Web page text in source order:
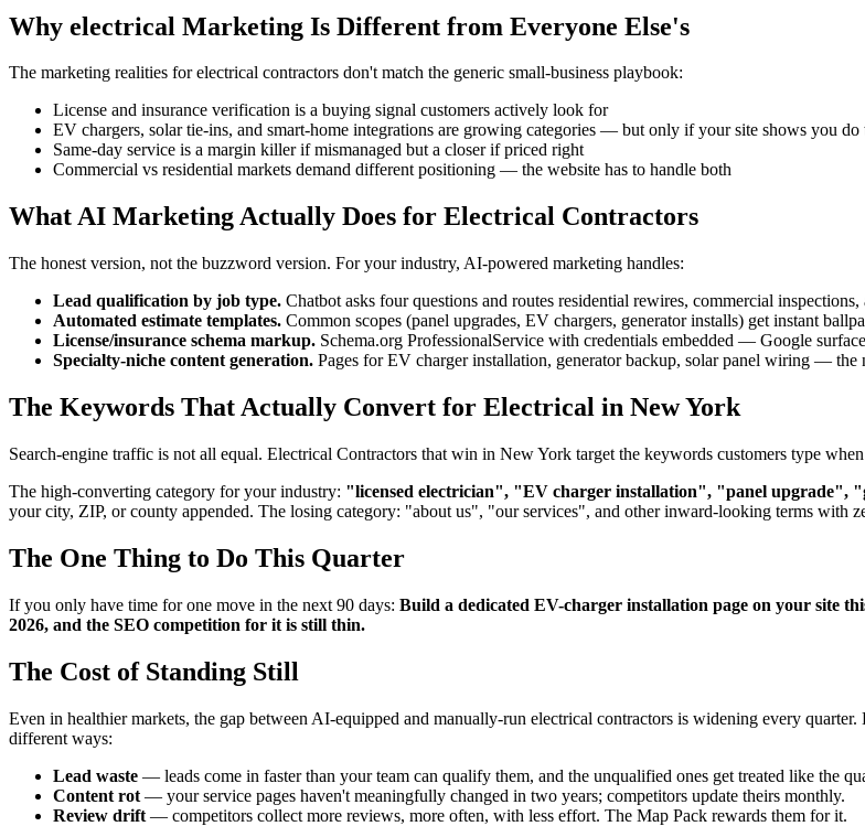
Why electrical Marketing Is Different from Everyone Else's
The marketing realities for electrical contractors don't match the generic small-business playbook:
License and insurance verification is a buying signal customers actively look for
EV chargers, solar tie-ins, and smart-home integrations are growing categories — but only if your site shows you do
Same-day service is a margin killer if mismanaged but a closer if priced right
Commercial vs residential markets demand different positioning — the website has to handle both
What AI Marketing Actually Does for Electrical Contractors
The honest version, not the buzzword version. For your industry, AI-powered marketing handles:
Lead qualification by job type. Chatbot asks four questions and routes residential rewires, commercial
Automated estimate templates. Common scopes (panel upgrades, EV chargers, generator installs) get instant
License/insurance schema markup. Schema.org ProfessionalService with credentials embedded — Google
Specialty-niche content generation. Pages for EV charger installation, generator backup, solar panel wiring — the
The Keywords That Actually Convert for Electrical in New York
Search-engine traffic is not all equal. Electrical Contractors that win in New York target the keywords customers type
The high-converting category for your industry: "licensed electrician", "EV charger installation", "panel upgrade",
your city, ZIP, or county appended. The losing category: "about us", "our services", and other inward-looking terms with
The One Thing to Do This Quarter
If you only have time for one move in the next 90 days: Build a dedicated EV-charger installation page on your site
2026, and the SEO competition for it is still thin.
The Cost of Standing Still
Even in healthier markets, the gap between AI-equipped and manually-run electrical contractors is widening every
different ways:
Lead waste — leads come in faster than your team can qualify them, and the unqualified ones get treated like the
Content rot — your service pages haven't meaningfully changed in two years; competitors update theirs monthly.
Review drift — competitors collect more reviews, more often, with less effort. The Map Pack rewards them for it.